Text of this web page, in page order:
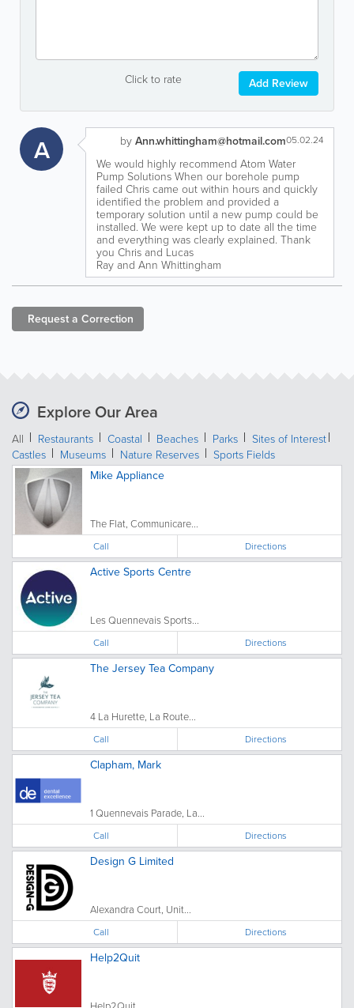
Click to rate Add Review
A by Ann.whittingham@hotmail.com05.02.24
We would highly recommend Atom Water
Pump Solutions When our borehole pump
failed Chris came out within hours and quickly
identified the problem and provided a
temporary solution until a new pump could be
installed. We were kept up to date all the time
and everything was clearly explained. Thank
you Chris and Lucas
Ray and Ann Whittingham
Request a Correction
Explore Our Area
All Restaurants Coastal Beaches Parks
Sites of Interest
Castles
Museums Nature Reserves Sports Fields
Mike Appliance
The Flat, Communicare...
Call Directions
Active Sports Centre
Les Quennevais Sports...
Call Directions
The Jersey Tea Company
4 La Hurette, La Route...
Call Directions
Clapham, Mark
1 Quennevais Parade, La...
Call Directions
Design G Limited
Alexandra Court, Unit...
Call Directions
Help2Quit